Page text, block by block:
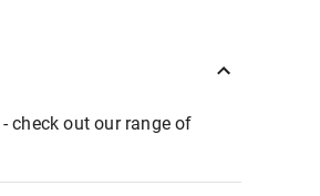
check out our range of